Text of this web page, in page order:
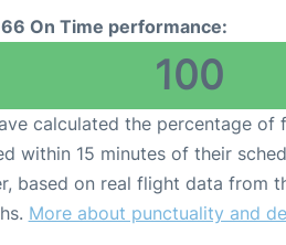
On Time performance:
100
calculated the percentage of
within 15 minutes of their
based on real flight data from
More about punctuality and